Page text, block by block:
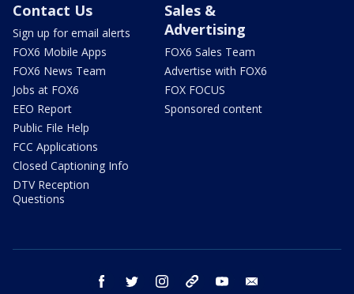
Contact Us
Sign up for email alerts
FOX6 Mobile Apps
FOX6 News Team
Jobs at FOX6
EEO Report
Public File Help
FCC Applications
Closed Captioning Info
DTV Reception
Questions
Sales &
Advertising
FOX6 Sales Team
Advertise with FOX6
FOX FOCUS
Sponsored content
facebook twitter instagram threads youtube